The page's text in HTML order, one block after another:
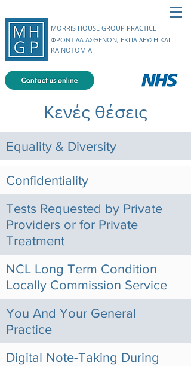
MORRIS HOUSE GROUP PRACTICE
ΦΡΟΝΤΙΔΑ ΑΣΘΕΝΩΝ, ΕΚΠΑΙΔΕΥΣΗ ΚΑΙ
ΚΑΙΝΟΤΟΜΙΑ
Κενές θέσεις
Equality & Diversity
Confidentiality
Tests Requested by Private
Providers or for Private
Treatment
NCL Long Term Condition
Locally Commission Service
You And Your General
Practice
Digital Note-Taking During